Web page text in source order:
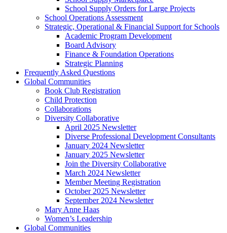
School Supply Orders for Large Projects
School Operations Assessment
Strategic, Operational & Financial Support for Schools
Academic Program Development
Board Advisory
Finance & Foundation Operations
Strategic Planning
Frequently Asked Questions
Global Communities
Book Club Registration
Child Protection
Collaborations
Diversity Collaborative
April 2025 Newsletter
Diverse Professional Development Consultants
January 2024 Newsletter
January 2025 Newsletter
Join the Diversity Collaborative
March 2024 Newsletter
Member Meeting Registration
October 2025 Newsletter
September 2024 Newsletter
Mary Anne Haas
Women’s Leadership
Global Communities